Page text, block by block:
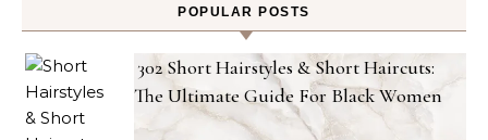
POPULAR POSTS
302 Short Hairstyles & Short Haircuts:
The Ultimate Guide For Black Women